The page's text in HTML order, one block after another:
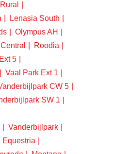
Lenasia South
Olympus AH
Roodia
5
Vaal Park Ext 1
CW 5
SW 1
Vanderbijlpark
Equestria